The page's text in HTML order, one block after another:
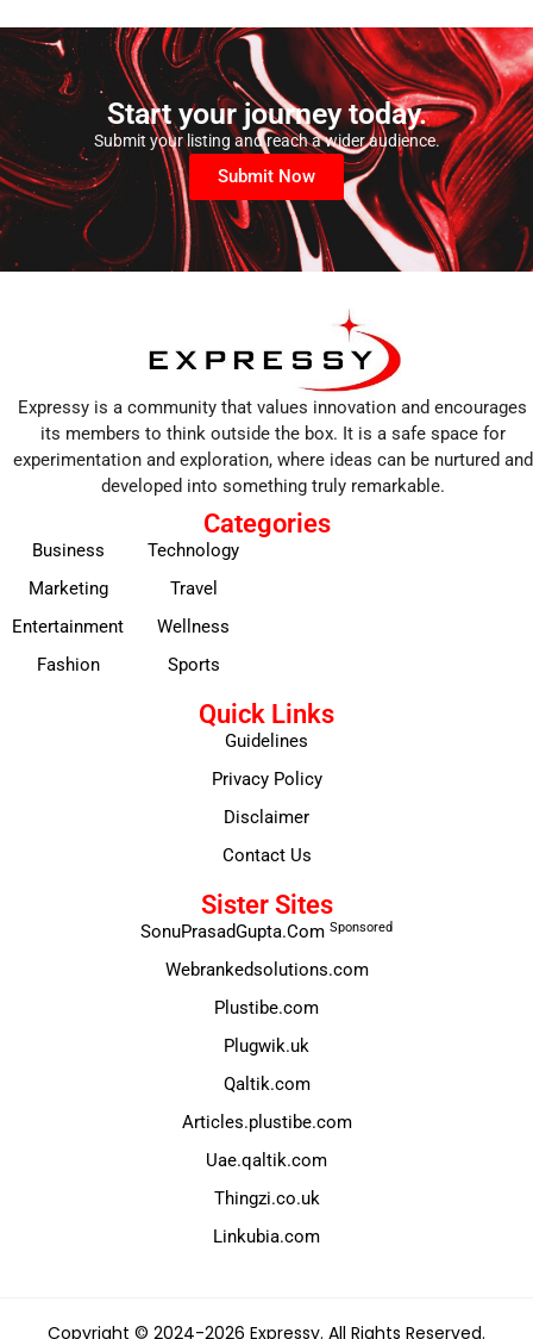
Start your journey today.
Submit your listing and reach a wider audience.
Submit Now
Expressy is a community that values innovation and encourages
its members to think outside the box. It is a safe space for
experimentation and exploration, where ideas can be nurtured and
developed into something truly remarkable.
Categories
Business
Marketing
Entertainment
Fashion
Technology
Travel
Wellness
Sports
Quick Links
Guidelines
Privacy Policy
Disclaimer
Contact Us
Sister Sites
SonuPrasadGupta.Com Sponsored
Webrankedsolutions.com
Plustibe.com
Plugwik.uk
Qaltik.com
Articles.plustibe.com
Uae.qaltik.com
Thingzi.co.uk
Linkubia.com
Copyright © 2024-2026 Expressy. All Rights Reserved.